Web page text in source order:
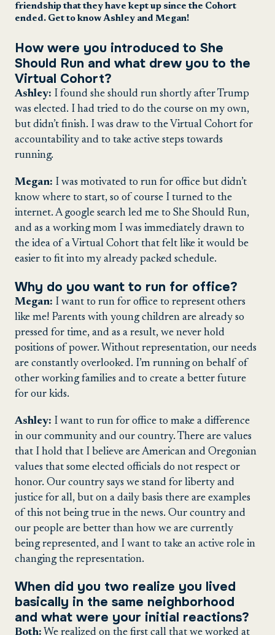
friendship that they have kept up since the Cohort
ended. Get to know Ashley and Megan!
How were you introduced to She
Should Run and what drew you to the
Virtual Cohort?
Ashley: I found she should run shortly after Trump
was elected. I had tried to do the course on my own,
but didn’t finish. I was draw to the Virtual Cohort for
accountability and to take active steps towards
running.
Megan: I was motivated to run for office but didn’t
know where to start, so of course I turned to the
internet. A google search led me to She Should Run,
and as a working mom I was immediately drawn to
the idea of a Virtual Cohort that felt like it would be
easier to fit into my already packed schedule.
Why do you want to run for office?
Megan: I want to run for office to represent others
like me! Parents with young children are already so
pressed for time, and as a result, we never hold
positions of power. Without representation, our needs
are constantly overlooked. I’m running on behalf of
other working families and to create a better future
for our kids.
Ashley: I want to run for office to make a difference
in our community and our country. There are values
that I hold that I believe are American and Oregonian
values that some elected officials do not respect or
honor. Our country says we stand for liberty and
justice for all, but on a daily basis there are examples
of this not being true in the news. Our country and
our people are better than how we are currently
being represented, and I want to take an active role in
changing the representation.
When did you two realize you lived
basically in the same neighborhood
and what were your initial reactions?
Both: We realized on the first call that we worked at